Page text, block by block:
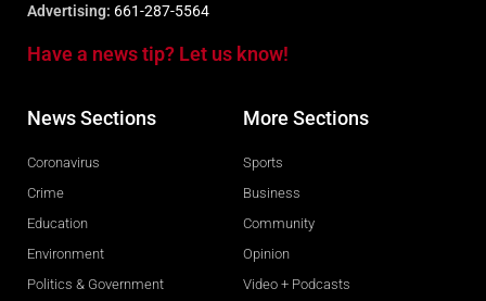
Advertising: 661-287-5564
Have a news tip? Let us know!
News Sections
Coronavirus
Crime
Education
Environment
Politics & Government
More Sections
Sports
Business
Community
Opinion
Video + Podcasts